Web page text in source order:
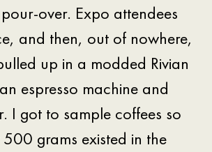
over. Expo attendees
and then, out of nowhere,
up in a modded Rivian
espresso machine and
I got to sample coffees so
grams existed in the